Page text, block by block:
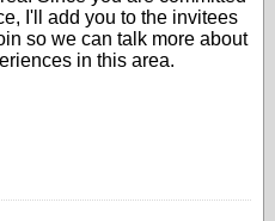
I'll add you to the invitees
so we can talk more about
in this area.